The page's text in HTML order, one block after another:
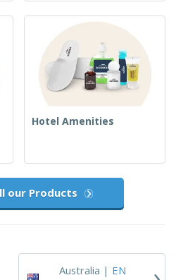
Hotel Amenities
our Products
Australia | EN